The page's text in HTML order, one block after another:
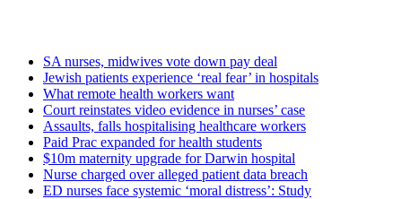
SA nurses, midwives vote down pay deal
Jewish patients experience ‘real fear’ in hospitals
What remote health workers want
Court reinstates video evidence in nurses’ case
Assaults, falls hospitalising healthcare workers
Paid Prac expanded for health students
$10m maternity upgrade for Darwin hospital
Nurse charged over alleged patient data breach
ED nurses face systemic ‘moral distress’: Study